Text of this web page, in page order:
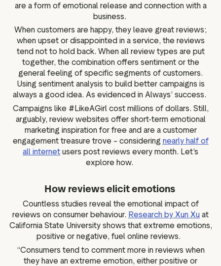
are a form of emotional release and connection with a
business.
When customers are happy, they leave great reviews;
when upset or disappointed in a service, the reviews
tend not to hold back. When all review types are put
together, the combination offers sentiment or the
general feeling of specific segments of customers.
Using sentiment analysis to build better campaigns is
always a good idea. As evidenced in Always’ success.
Campaigns like #LikeAGirl cost millions of dollars. Still,
arguably, review websites offer short-term emotional
marketing inspiration for free and are a customer
engagement treasure trove – considering nearly half of
all internet users post reviews every month. Let’s
explore how.
How reviews elicit emotions
Countless studies reveal the emotional impact of
reviews on consumer behaviour. Research by Xun Xu at
California State University shows that extreme emotions,
positive or negative, fuel online reviews.
“Consumers tend to comment more in reviews when
they have an extreme emotion, either positive or